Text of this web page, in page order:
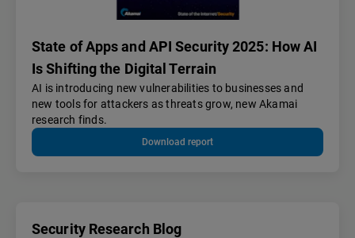
State of Apps and API Security 2025: How AI
Is Shifting the Digital Terrain
AI is introducing new vulnerabilities to businesses and
new tools for attackers as threats grow, new Akamai
research finds.
Download report
Security Research Blog